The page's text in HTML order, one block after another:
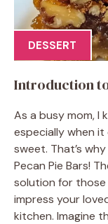
DESSERT
Introduction
As a busy mom, I
especially when
sweet. That’s
Pecan Pie Bars!
solution for
impress your
kitchen. Imagine